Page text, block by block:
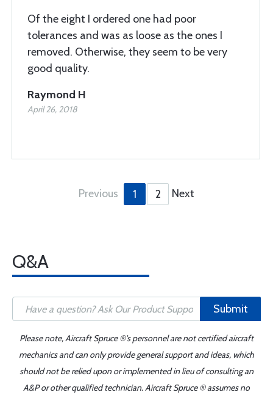
Of the eight I ordered one had poor
tolerances and was as loose as the ones I
removed. Otherwise, they seem to be very
good quality.
Raymond H
April 26, 2018
Previous 1 2 Next
Q&A
Submit
Please note, Aircraft Spruce ®'s personnel are not certified aircraft
mechanics and can only provide general support and ideas, which
should not be relied upon or implemented in lieu of consulting an
A&P or other qualified technician. Aircraft Spruce ® assumes no